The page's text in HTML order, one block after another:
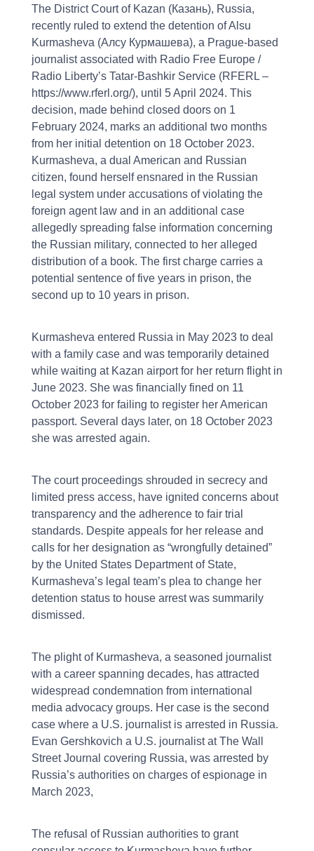
The District Court of Kazan (Казань), Russia,
recently ruled to extend the detention of Alsu
Kurmasheva (Алсу Курмашева), a Prague-based
journalist associated with Radio Free Europe /
Radio Liberty’s Tatar-Bashkir Service (RFERL –
https://www.rferl.org/), until 5 April 2024. This
decision, made behind closed doors on 1
February 2024, marks an additional two months
from her initial detention on 18 October 2023.
Kurmasheva, a dual American and Russian
citizen, found herself ensnared in the Russian
legal system under accusations of violating the
foreign agent law and in an additional case
allegedly spreading false information concerning
the Russian military, connected to her alleged
distribution of a book. The first charge carries a
potential sentence of five years in prison, the
second up to 10 years in prison.
Kurmasheva entered Russia in May 2023 to deal
with a family case and was temporarily detained
while waiting at Kazan airport for her return flight in
June 2023. She was financially fined on 11
October 2023 for failing to register her American
passport. Several days later, on 18 October 2023
she was arrested again.
The court proceedings shrouded in secrecy and
limited press access, have ignited concerns about
transparency and the adherence to fair trial
standards. Despite appeals for her release and
calls for her designation as “wrongfully detained”
by the United States Department of State,
Kurmasheva’s legal team’s plea to change her
detention status to house arrest was summarily
dismissed.
The plight of Kurmasheva, a seasoned journalist
with a career spanning decades, has attracted
widespread condemnation from international
media advocacy groups. Her case is the second
case where a U.S. journalist is arrested in Russia.
Evan Gershkovich a U.S. journalist at The Wall
Street Journal covering Russia, was arrested by
Russia’s authorities on charges of espionage in
March 2023,
The refusal of Russian authorities to grant